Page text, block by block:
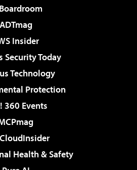
ADTmag
Insider
Security Today
Technology
Protection
360 Events
Health & Safety